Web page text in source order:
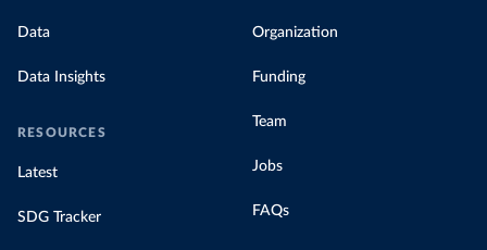
Data
Data Insights
RESOURCES
Latest
SDG Tracker
Organization
Funding
Team
Jobs
FAQs